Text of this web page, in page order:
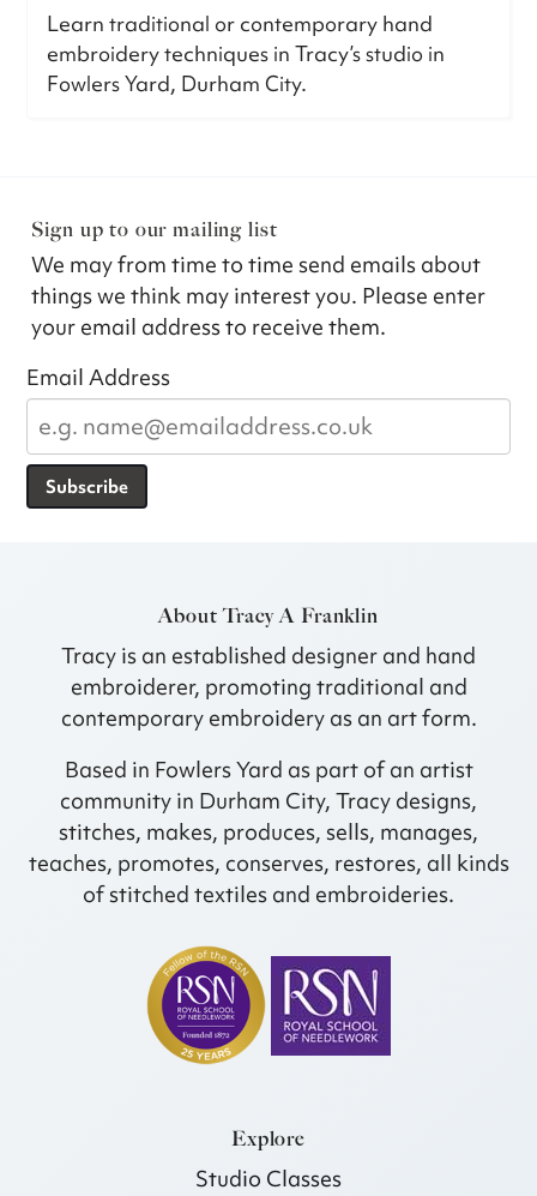
Learn traditional or contemporary hand
embroidery techniques in Tracy’s studio in
Fowlers Yard, Durham City.
Sign up to our mailing list
We may from time to time send emails about
things we think may interest you. Please enter
your email address to receive them.
Email Address
Subscribe
About Tracy A Franklin
Tracy is an established designer and hand
embroiderer, promoting traditional and
contemporary embroidery as an art form.
Based in Fowlers Yard as part of an artist
community in Durham City, Tracy designs,
stitches, makes, produces, sells, manages,
teaches, promotes, conserves, restores, all kinds
of stitched textiles and embroideries.
Explore
Studio Classes